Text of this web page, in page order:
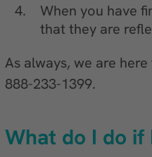
When you have
that they are
As always, we are
888-233-1399.
What do I do if